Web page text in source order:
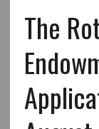
The